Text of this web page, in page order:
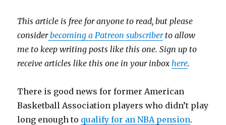
This article is free for anyone to read, but please
considerbecoming a Patreon subscriberto allow
me to keep writing posts like this one. Sign up to
receive articles like this one in your inbox here.
​There is good news for former American
Basketball Association players who didn’t play
long enough to qualify for an NBA pension.